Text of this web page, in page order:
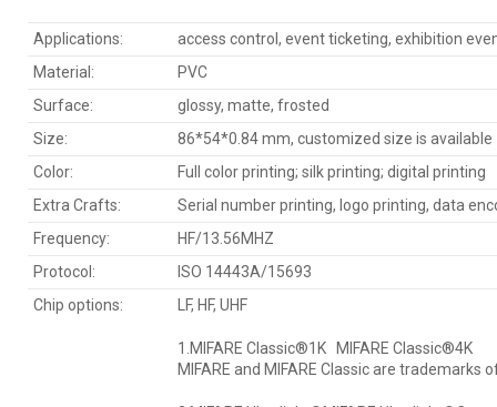
Applications:
access control, event ticketing, exhibition
Material:
PVC
Surface:
glossy, matte, frosted
Size:
86*54*0.84 mm, customized size is available
Color:
Full color printing; silk printing; digital printing
Extra Crafts:
Serial number printing, logo printing, data
Frequency:
HF/13.56MHZ
Protocol:
ISO 14443A/15693
Chip options:
LF, HF, UHF
1.MIFARE Classic®1K MIFARE Classic®4K
MIFARE and MIFARE Classic are trademarks